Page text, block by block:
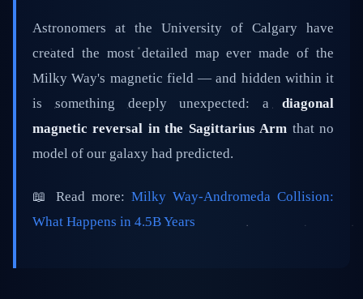
Astronomers at the University of Calgary have
created the most detailed map ever made of the
Milky Way's magnetic field — and hidden within it
is something deeply unexpected: a diagonal
magnetic reversal in the Sagittarius Arm that no
model of our galaxy had predicted.
📖 Read more: Milky Way-Andromeda Collision:
What Happens in 4.5B Years